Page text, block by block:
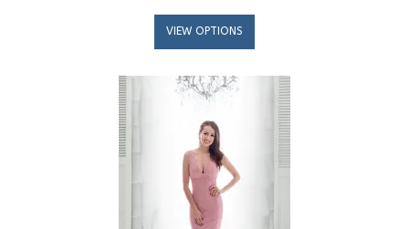
VIEW OPTIONS